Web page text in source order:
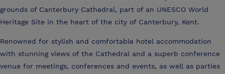
grounds of Canterbury Cathedral, part of an UNESCO World
Heritage Site in the heart of the city of Canterbury, Kent.
Renowned for stylish and comfortable hotel accommodation
with stunning views of the Cathedral and a superb conference
venue for meetings, conferences and events, as well as parties